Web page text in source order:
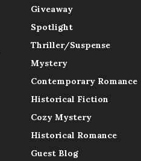
Giveaway
Spotlight
Thriller/Suspense
Mystery
Contemporary Romance
Historical Fiction
Cozy Mystery
Historical Romance
Guest Blog